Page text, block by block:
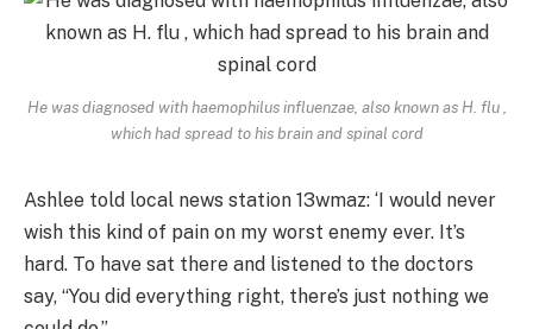
He was diagnosed with haemophilus influenzae, also known as H. flu ,
which had spread to his brain and spinal cord
Ashlee told local news station 13wmaz: ‘I would never
wish this kind of pain on my worst enemy ever. It’s
hard. To have sat there and listened to the doctors
say, “You did everything right, there’s just nothing we